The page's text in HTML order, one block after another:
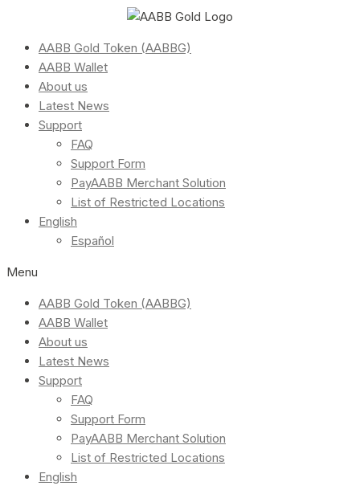
AABB Gold Token (AABBG)
AABB Wallet
About us
Latest News
Support
FAQ
Support Form
PayAABB Merchant Solution
List of Restricted Locations
English
Español
Menu
AABB Gold Token (AABBG)
AABB Wallet
About us
Latest News
Support
FAQ
Support Form
PayAABB Merchant Solution
List of Restricted Locations
English